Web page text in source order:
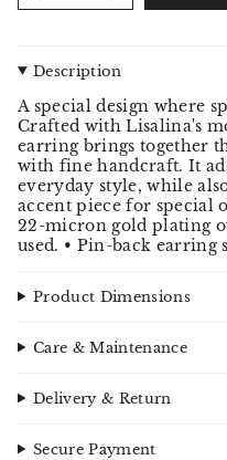
Description
A special design where
Crafted with Lisalina's
earring brings together
with fine handcraft. It
everyday style, while
accent piece for special
22-micron gold plating
used. • Pin-back earring
Product Dimensions
Care & Maintenance
Delivery & Return
Secure Payment